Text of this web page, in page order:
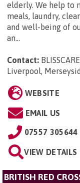
elderly. We help to
meals, laundry,
and well-being of
an...
Contact:
Liverpool,
WEBSITE
EMAIL US
07557 305644
VIEW DETAILS
BRITISH RED